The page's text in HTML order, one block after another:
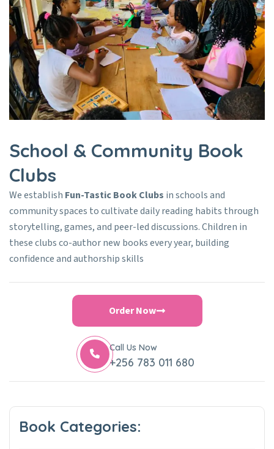
School & Community Book
Clubs
We establish Fun-Tastic Book Clubs in schools and
community spaces to cultivate daily reading habits through
storytelling, games, and peer-led discussions. Children in
these clubs co-author new books every year, building
confidence and authorship skills
Order Now
Call Us Now
+256 783 011 680
Book Categories: